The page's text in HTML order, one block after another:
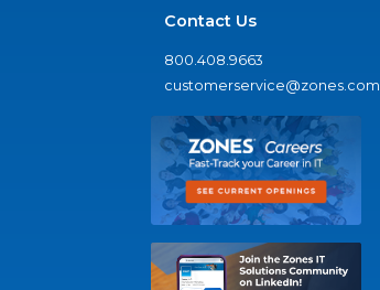
Contact Us
800.408.9663
customerservice@zones.com